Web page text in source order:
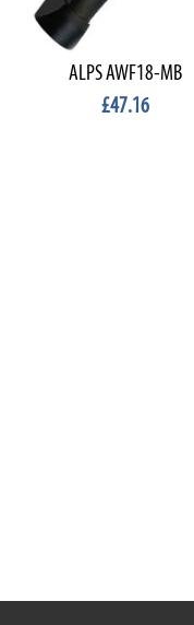
ALPS AWF18-MB
£47.16